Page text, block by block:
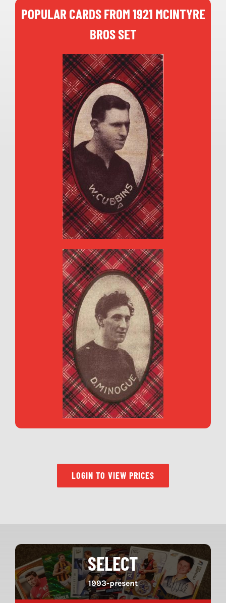
POPULAR CARDS FROM 1921 MCINTYRE
BROS SET
LOGIN TO VIEW PRICES
SELECT
1993-present